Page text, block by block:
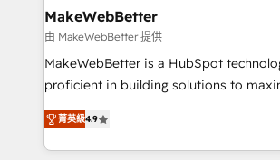
market execution. Why B2B Businesses Choose RP: -
Secure: Soc2 compliant 🛡️ - Pricing: Implementations
starting at $1,5k 💵 - Speed: Launch in 14 days ⚡ -
Global: 75+ RPers across five continents 🌐 - Scale:
HubSpot Partner 🪴 - Sales Hub: More
implementations than any other Partner
MakeWebBetter
由 MakeWebBetter 提供
MakeWebBetter is a HubSpot
proficient in building solutions to
operational efficiency of HubSpot. The
growing tech-enabler & facilitator,
hands you the blend of HubSpot
菁英級4.9